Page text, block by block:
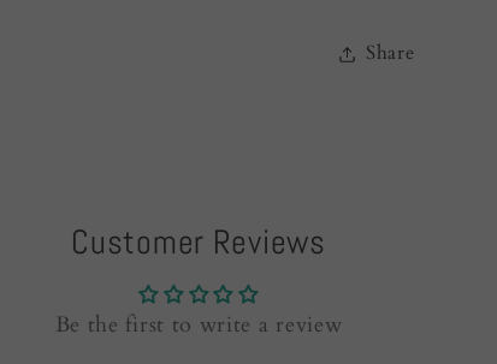
Share
Customer Reviews
Be the first to write a review